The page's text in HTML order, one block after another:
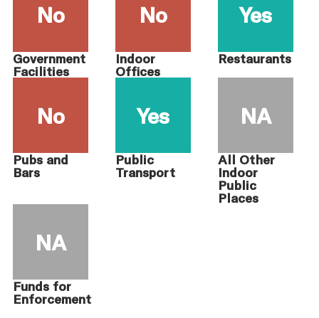
No
Government
Facilities
No
Indoor
Offices
Yes
Restaurants
No
Pubs and
Bars
Yes
Public
Transport
NA
All Other
Indoor
Public
Places
NA
Funds for
Enforcement